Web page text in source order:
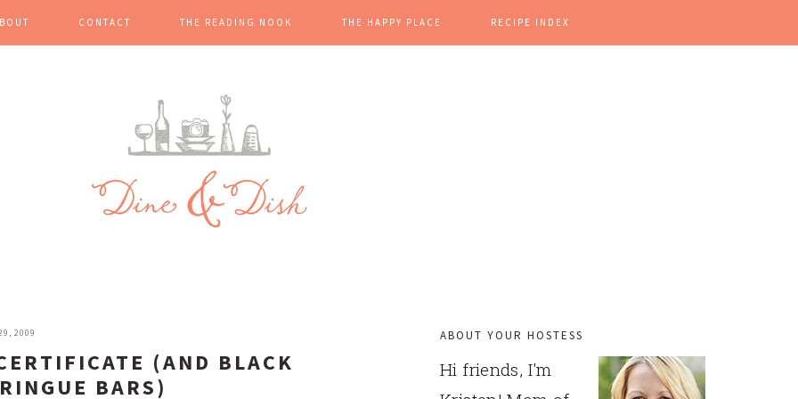
CONTACT THE READING NOOK THE HAPPY PLACE RECIPE INDEX
2009
(AND BLACK
BARS)
PRIMARY
SIDEBAR
ABOUT YOUR HOSTESS
Hi friends, I'm